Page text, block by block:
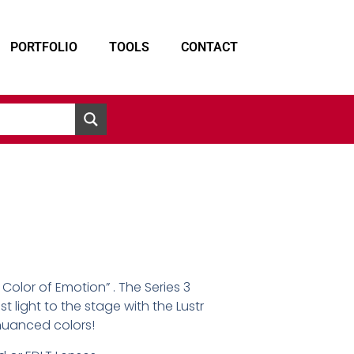
PORTFOLIO TOOLS CONTACT
of Emotion” . The Series 3
light to the stage with the Lustr
colors!